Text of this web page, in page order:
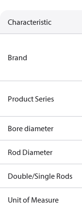
Characteristic
Brand
Product Series
Bore diameter
Rod Diameter
Double/Single Rods
Unit of Measure